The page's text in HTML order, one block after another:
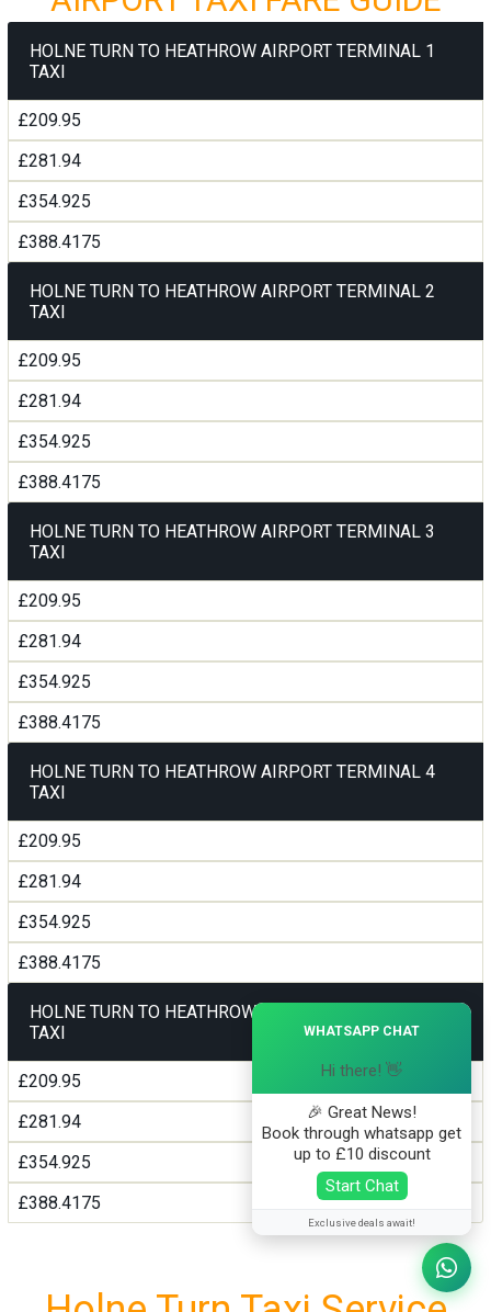
HOLNE TURN TO HEATHROW AIRPORT TERMINAL 1
TAXI
£209.95
£281.94
£354.925
£388.4175
HOLNE TURN TO HEATHROW AIRPORT TERMINAL 2
TAXI
£209.95
£281.94
£354.925
£388.4175
HOLNE TURN TO HEATHROW AIRPORT TERMINAL 3
TAXI
£209.95
£281.94
£354.925
£388.4175
HOLNE TURN TO HEATHROW AIRPORT TERMINAL 4
TAXI
£209.95
£281.94
£354.925
£388.4175
HOLNE TURN TO HEATHROW AIRPORT TERMINAL5
TAXI
£209.95
£281.94
£354.925
£388.4175
WHATSAPP CHAT
Hi there! 👋
🎉 Great News!
Book through whatsapp get
up to £10 discount
Start Chat
Exclusive deals await!